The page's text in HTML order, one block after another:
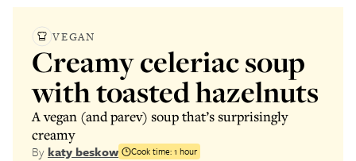
VEGAN
Creamy celeriac soup
with toasted hazelnuts
A vegan (and parev) soup that’s surprisingly
creamy
By katy beskow Cook time:1 hour